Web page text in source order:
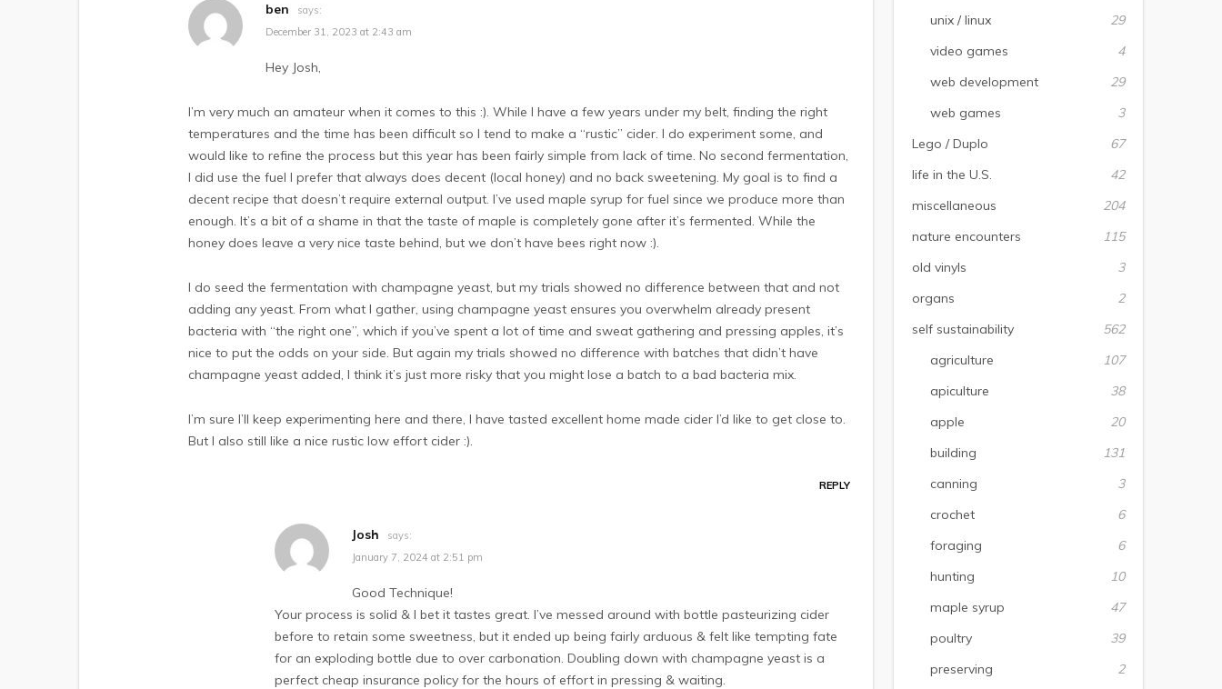
ben
says:
December 31, 2023 at 2:43 am
Hey Josh,
I’m very much an amateur when it comes to this :). While I have a few years under my belt, finding the right
temperatures and the time has been difficult so I tend to make a “rustic” cider. I do experiment some, and
would like to refine the process but this year has been fairly simple from lack of time. No second fermentation,
I did use the fuel I prefer that always does decent (local honey) and no back sweetening. My goal is to find a
decent recipe that doesn’t require external output. I’ve used maple syrup for fuel since we produce more than
enough. It’s a bit of a shame in that the taste of maple is completely gone after it’s fermented. While the
honey does leave a very nice taste behind, but we don’t have bees right now :).
I do seed the fermentation with champagne yeast, but my trials showed no difference between that and not
adding any yeast. From what I gather, using champagne yeast ensures you overwhelm already present
bacteria with “the right one”, which if you’ve spent a lot of time and sweat gathering and pressing apples, it’s
nice to put the odds on your side. But again my trials showed no difference with batches that didn’t have
champagne yeast added, I think it’s just more risky that you might lose a batch to a bad bacteria mix.
I’m sure I’ll keep experimenting here and there, I have tasted excellent home made cider I’d like to get close to.
But I also still like a nice rustic low effort cider :).
REPLY
Josh
says:
January 7, 2024 at 2:51 pm
Good Technique!
Your process is solid & I bet it tastes great. I’ve messed around with bottle pasteurizing cider
before to retain some sweetness, but it ended up being fairly arduous & felt like tempting fate
for an exploding bottle due to over carbonation. Doubling down with champagne yeast is a
perfect cheap insurance policy for the hours of effort in pressing & waiting.
unix / linux
29
video games
4
web development
29
web games
3
Lego / Duplo
67
life in the U.S.
42
miscellaneous
204
nature encounters
115
old vinyls
3
organs
2
self sustainability
562
agriculture
107
apiculture
38
apple
20
building
131
canning
3
crochet
6
foraging
6
hunting
10
maple syrup
47
poultry
39
preserving
2